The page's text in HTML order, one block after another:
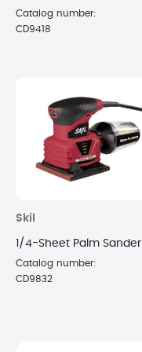
Catalog number:
CD9418
Skil
1/4-Sheet Palm Sander
Catalog number:
CD9832